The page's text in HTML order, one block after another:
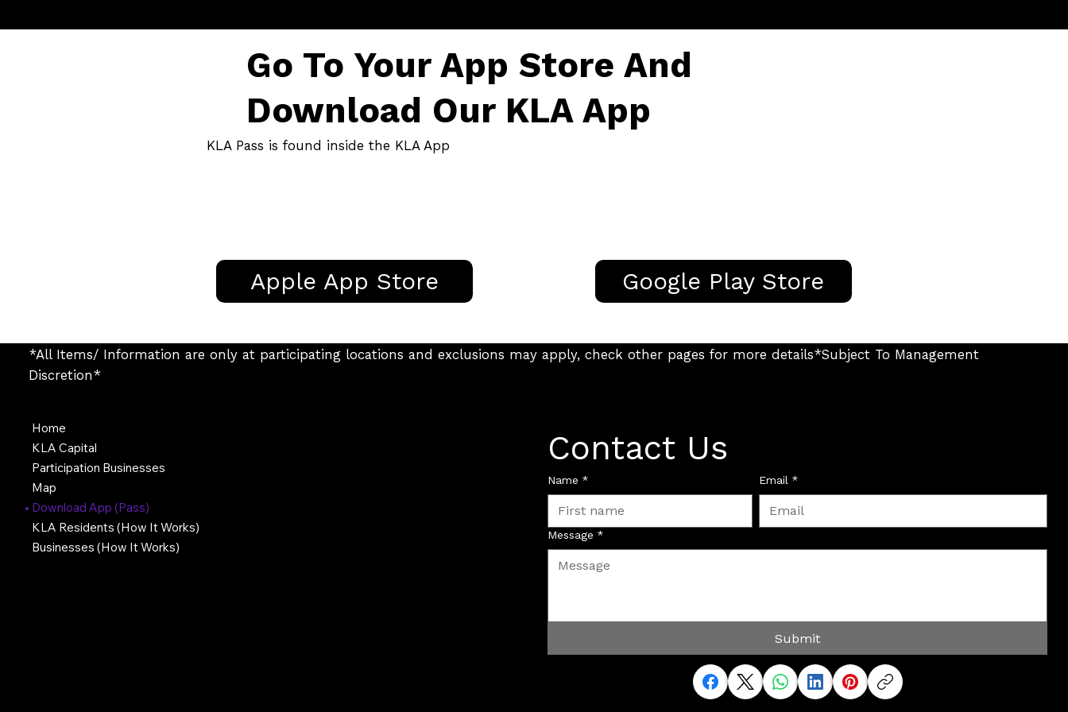
Go To Your App Store And
Download Our KLA App
KLA Pass is found inside the KLA App
Apple App Store Google Play Store
*All Items/ Information are only at participating locations and exclusions may apply, check other pages for more details*Subject To Management
Discretion*
Home
KLA Capital
Participation Businesses
Map
Download App (Pass)
KLA Residents (How It Works)
Businesses (How It Works)
Contact Us
Name * Email *
Message *
Submit